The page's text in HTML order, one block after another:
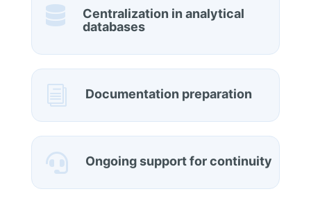

Centralization in analytical
databases
i Documentation preparation
 Ongoing support for continuity